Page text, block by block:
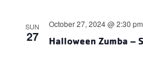
SUN
27 Halloween Zumba –
October 27, 2024 @ 2:30 pm